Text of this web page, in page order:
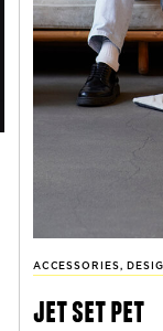
ACCESSORIES ,
jet set pet